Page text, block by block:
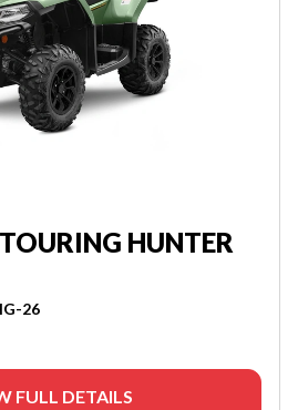
HUNTER
26
FULL DETAILS